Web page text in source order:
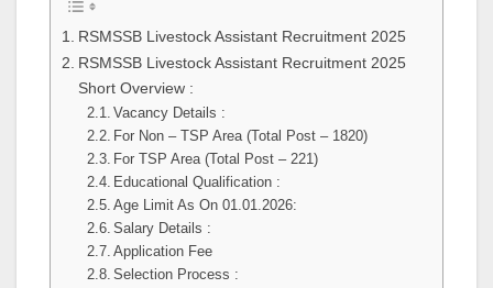
RSMSSB Livestock Assistant Recruitment 2025
RSMSSB Livestock Assistant Recruitment 2025
Short Overview :
Vacancy Details :
For Non – TSP Area (Total Post – 1820)
For TSP Area (Total Post – 221)
Educational Qualification :
Age Limit As On 01.01.2026:
Salary Details :
Application Fee
Selection Process :